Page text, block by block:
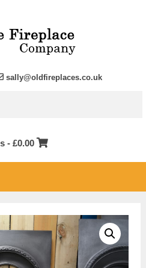
sally@oldfireplaces.co.uk
- £0.00